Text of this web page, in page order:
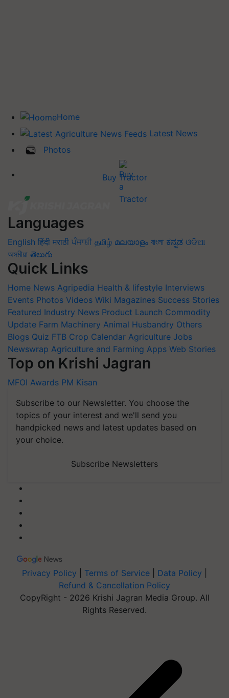
Home
Latest News
Photos
Buy Tractor
Languages
English हिंदी मराठी ਪੰਜਾਬੀ தமிழ் മലയാളം বাংলা ಕನ್ನಡ ଓଡିଆ
অসমীয়া తెలుగు
Quick Links
Home News Agripedia Health & lifestyle Interviews
Events Photos Videos Wiki Magazines Success Stories
Featured Industry News Product Launch Commodity
Update Farm Machinery Animal Husbandry Others
Blogs Quiz FTB Crop Calendar Agriculture Jobs
Newswrap Agriculture and Farming Apps Web Stories
Top on Krishi Jagran
MFOI Awards PM Kisan
Subscribe to our Newsletter. You choose the
topics of your interest and we'll send you
handpicked news and latest updates based on
your choice.
Subscribe Newsletters
Privacy Policy Terms of Service Data Policy
Refund & Cancellation Policy
CopyRight - 2026 Krishi Jagran Media Group. All
Rights Reserved.